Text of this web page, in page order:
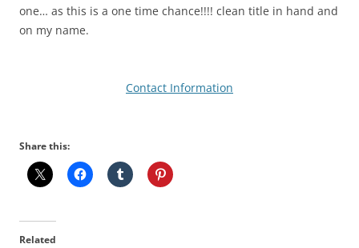
one… as this is a one time chance!!!! clean title in hand and
on my name.
Contact Information
Share this:
Related